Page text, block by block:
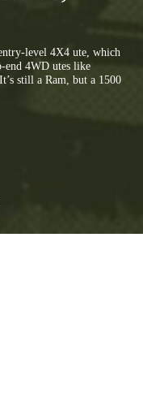
level 4X4 ute, which
end 4WD utes like
still a Ram, but a 1500